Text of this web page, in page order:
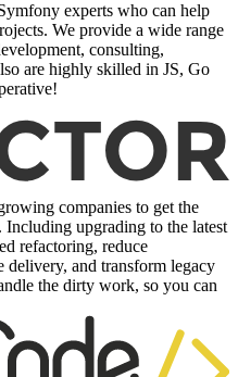
experts who can help
We provide a wide range
consulting,
are highly skilled in JS, Go
companies to get the
Including upgrading to the latest
refactoring, reduce
delivery, and transform legacy
the dirty work, so you can